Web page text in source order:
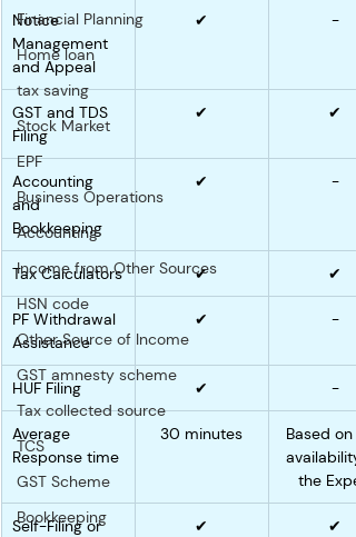
Financial Planning
Home loan
tax saving
Stock Market
EPF
Business Operations
Accounting
Income from Other Sources
HSN code
Other Source of Income
GST amnesty scheme
Tax collected source
TCS
GST Scheme
Bookkeeping
Notice
Management
and Appeal
✔ -
GST and TDS
Filing
✔ ✔
Accounting
and
Bookkeeping
✔ -
Tax Calculators ✔ ✔
PF Withdrawal
Assistance
✔ -
HUF Filing ✔ -
Average
Response time
30 minutes
Based on
the
Self-Filing or
✔ ✔